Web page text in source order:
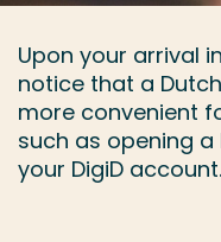
Upon your arrival
notice that a
more convenient
such as opening
your DigiD account.